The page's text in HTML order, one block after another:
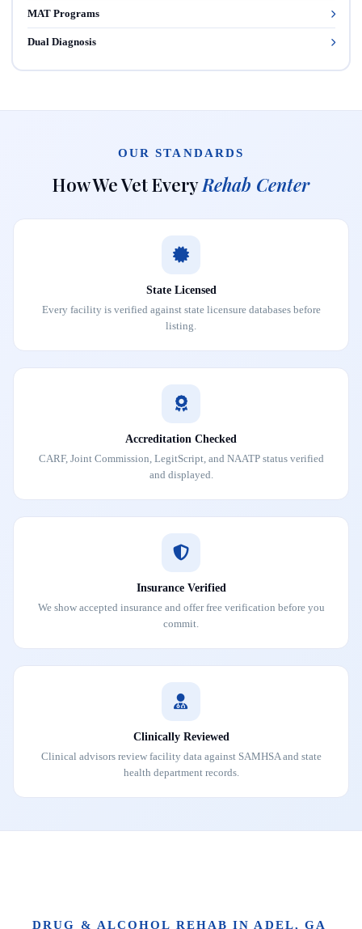
MAT Programs
Dual Diagnosis
OUR STANDARDS
How We Vet EveryRehab Center
State Licensed
Every facility is verified against state licensure databases before
listing.
Accreditation Checked
CARF, Joint Commission, LegitScript, and NAATP status verified
and displayed.
Insurance Verified
We show accepted insurance and offer free verification before you
commit.
Clinically Reviewed
Clinical advisors review facility data against SAMHSA and state
health department records.
DRUG & ALCOHOL REHAB IN ADEL, GA